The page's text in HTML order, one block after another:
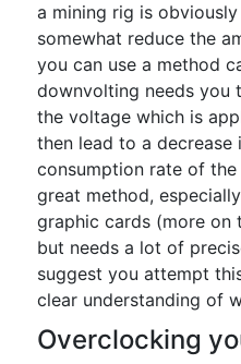
a mining rig is
somewhat reduce the
you can use a method
downvolting needs you
the voltage which is
then lead to a
consumption rate of
great method,
graphic cards (more on
but needs a lot of
suggest you attempt
clear understanding of
Overclocking